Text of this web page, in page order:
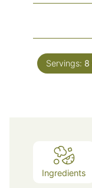
Servings: 8
Ingredients